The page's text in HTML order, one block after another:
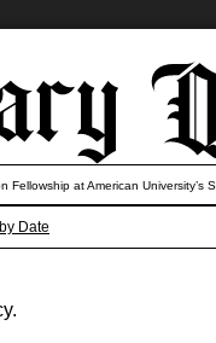
Date
Fellowship at American University’s